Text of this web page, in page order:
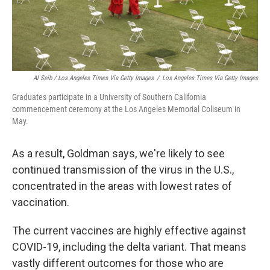
Al Seib / Los Angeles Times Via Getty Images / Los Angeles Times Via Getty Images
Graduates participate in a University of Southern California
commencement ceremony at the Los Angeles Memorial Coliseum in
May.
As a result, Goldman says, we're likely to see
continued transmission of the virus in the U.S.,
concentrated in the areas with lowest rates of
vaccination.
The current vaccines are highly effective against
COVID-19, including the delta variant. That means
vastly different outcomes for those who are